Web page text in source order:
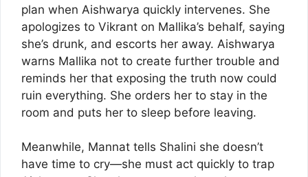
plan when Aishwarya quickly intervenes. She
apologizes to Vikrant on Mallika’s behalf, saying
she’s drunk, and escorts her away. Aishwarya
warns Mallika not to create further trouble and
reminds her that exposing the truth now could
ruin everything. She orders her to stay in the
room and puts her to sleep before leaving.
Meanwhile, Mannat tells Shalini she doesn’t
have time to cry—she must act quickly to trap